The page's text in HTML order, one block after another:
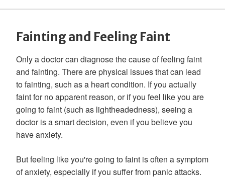
Fainting and Feeling Faint
Only a doctor can diagnose the cause of feeling faint
and fainting. There are physical issues that can lead
to fainting, such as a heart condition. If you actually
faint for no apparent reason, or if you feel like you are
going to faint (such as lightheadedness), seeing a
doctor is a smart decision, even if you believe you
have anxiety.
But feeling like you're going to faint is often a symptom
of anxiety, especially if you suffer from panic attacks.